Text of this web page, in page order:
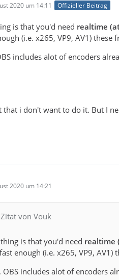
2020 um 14:11 Offizieller Beitrag
is that you'd need realtime
(i.e. x265, VP9, AV1)
includes alot of encoders
that i don't want to do it. But I
2020 um 14:21
Zitat von Vouk
is that you'd need realtime
enough (i.e. x265, VP9,
OBS includes alot of encoders